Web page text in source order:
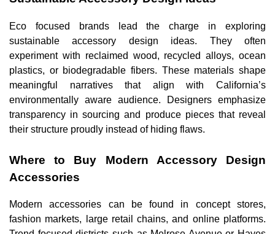
Eco focused brands lead the charge in exploring
sustainable accessory design ideas. They often
experiment with reclaimed wood, recycled alloys, ocean
plastics, or biodegradable fibers. These materials shape
meaningful narratives that align with California’s
environmentally aware audience. Designers emphasize
transparency in sourcing and produce pieces that reveal
their structure proudly instead of hiding flaws.
Where to Buy Modern Accessory Design
Accessories
Modern accessories can be found in concept stores,
fashion markets, large retail chains, and online platforms.